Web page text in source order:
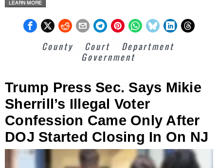
County Court
Department
Government
Trump Press Sec. Says Mikie
Sherrill’s Illegal Voter
Confession Came Only After
DOJ Started Closing In On NJ